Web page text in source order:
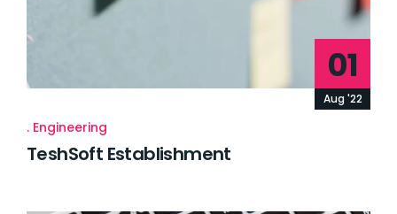
01
Aug '22
Engineering
TeshSoft Establishment